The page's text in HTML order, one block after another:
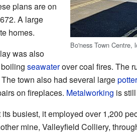
Bo'ness Town Centre,
plans are on
A large
homes.
was also
seawaterover coal fires. The
town also had several large
on fireplaces. Metalworking is
busiest, it employed over 1,200
mine, Valleyfield Colliery,